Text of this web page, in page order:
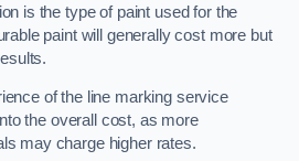
is the type of paint used for the
paint will generally cost more but
of the line marking service
the overall cost, as more
may charge higher rates.